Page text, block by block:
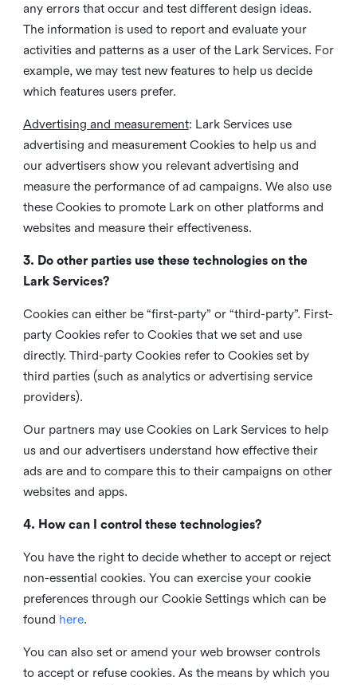
any errors that occur and test different design ideas.
The information is used to report and evaluate your
activities and patterns as a user of the Lark Services. For
example, we may test new features to help us decide
which features users prefer.
Advertising and measurement: Lark Services use
advertising and measurement Cookies to help us and
our advertisers show you relevant advertising and
measure the performance of ad campaigns. We also use
these Cookies to promote Lark on other platforms and
websites and measure their effectiveness.
3. Do other parties use these technologies on the
Lark Services?
Cookies can either be “first-party” or “third-party”. First-
party Cookies refer to Cookies that we set and use
directly. Third-party Cookies refer to Cookies set by
third parties (such as analytics or advertising service
providers).
Our partners may use Cookies on Lark Services to help
us and our advertisers understand how effective their
ads are and to compare this to their campaigns on other
websites and apps.
4. How can I control these technologies?
You have the right to decide whether to accept or reject
non-essential cookies. You can exercise your cookie
preferences through our Cookie Settings which can be
found here.
You can also set or amend your web browser controls
to accept or refuse cookies. As the means by which you